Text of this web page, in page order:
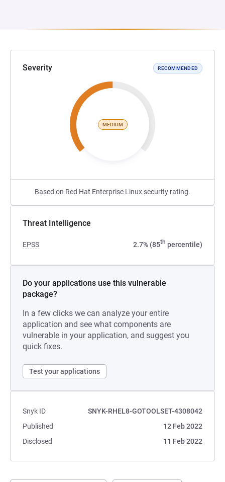
Severity RECOMMENDED
MEDIUM
Based on Red Hat Enterprise Linux security rating.
Threat Intelligence
EPSS 2.7% (85th percentile)
Do your applications use this vulnerable
package?
In a few clicks we can analyze your entire
application and see what components are
vulnerable in your application, and suggest you
quick fixes.
Test your applications
Snyk ID
SNYK-RHEL8-GOTOOLSET-4308042
Published
12 Feb 2022
Disclosed
11 Feb 2022